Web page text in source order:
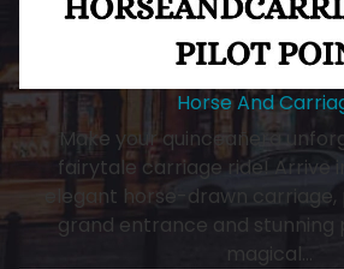
Horse And
Make your quinceañera
fairytale carriage ride! Arrive
elegant horse-drawn
grand entrance and stunning
magical…